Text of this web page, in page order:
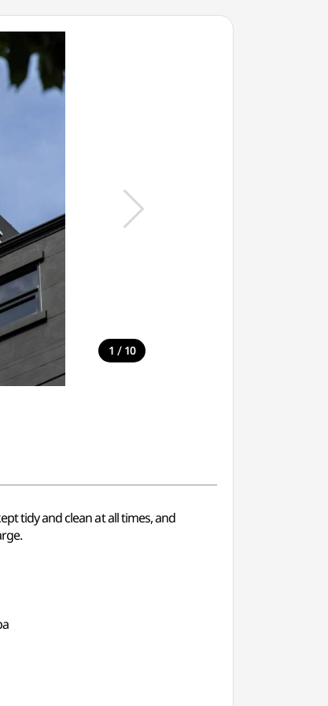
1 / 10
tidy and clean at all times, and